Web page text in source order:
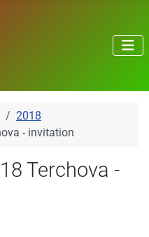
2018
- invitation
Terchova -